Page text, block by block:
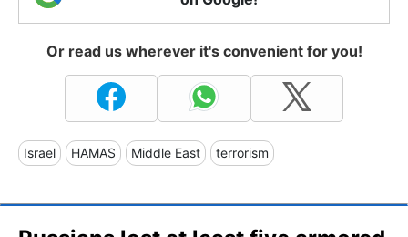
Or read us wherever it's convenient for you!
Israel HAMAS Middle East terrorism